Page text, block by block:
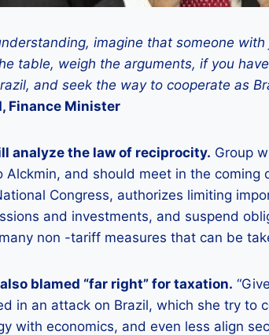
imagine that someone
table, weigh the arguments, if you
and seek the way to cooperate as
Finance Minister
analyze the law of reciprocity. Group
Alckmin, and should meet in the
Congress, authorizes limiting
and investments, and suspend
non -tariff measures that can be
blamed “far right” for taxation.
in an attack on Brazil, which she try to
with economics, and even less align